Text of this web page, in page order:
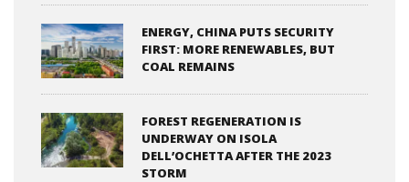
ENERGY, CHINA PUTS SECURITY
FIRST: MORE RENEWABLES, BUT
COAL REMAINS
FOREST REGENERATION IS
UNDERWAY ON ISOLA
DELL’OCHETTA AFTER THE 2023
STORM